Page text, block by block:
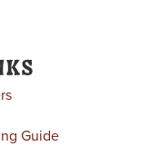
Guide